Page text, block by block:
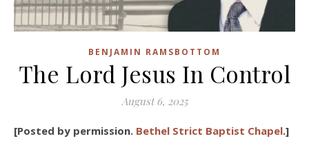
BENJAMIN RAMSBOTTOM
The Lord Jesus In Control
August 6, 2025
[Posted by permission. Bethel Strict Baptist Chapel.]